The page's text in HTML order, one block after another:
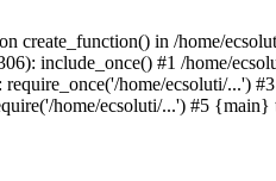
create_function() in /home/
include_once() #1 /home/
home/ecsoluti/...')
home/ecsoluti/...') #5